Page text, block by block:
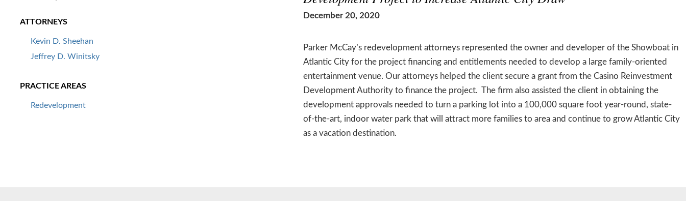
December 20, 2020
Parker McCay’s redevelopment attorneys represented the owner and developer of the Showboat in
Atlantic City for the project financing and entitlements needed to develop a large family-oriented
entertainment venue. Our attorneys helped the client secure a grant from the Casino Reinvestment
Development Authority to finance the project. The firm also assisted the client in obtaining the
development approvals needed to turn a parking lot into a 100,000 square foot year-round, state-
of-the-art, indoor water park that will attract more families to area and continue to grow Atlantic City
as a vacation destination.
ATTORNEYS
Kevin D. Sheehan
Jeffrey D. Winitsky
PRACTICE AREAS
Redevelopment